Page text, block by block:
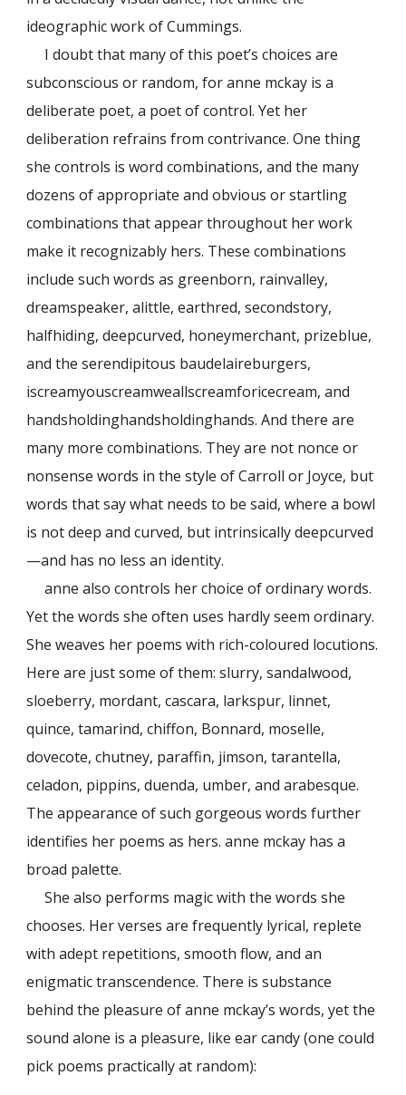
ideographic work of Cummings.
I doubt that many of this poet’s choices are
subconscious or random, for anne mckay is a
deliberate poet, a poet of control. Yet her
deliberation refrains from contrivance. One thing
she controls is word combinations, and the many
dozens of appropriate and obvious or startling
combinations that appear throughout her work
make it recognizably hers. These combinations
include such words as greenborn, rainvalley,
dreamspeaker, alittle, earthred, secondstory,
halfhiding, deepcurved, honeymerchant, prizeblue,
and the serendipitous baudelaireburgers,
iscreamyouscreamweallscreamforicecream, and
handsholdinghandsholdinghands. And there are
many more combinations. They are not nonce or
nonsense words in the style of Carroll or Joyce, but
words that say what needs to be said, where a bowl
is not deep and curved, but intrinsically deepcurved
—and has no less an identity.
anne also controls her choice of ordinary words.
Yet the words she often uses hardly seem ordinary.
She weaves her poems with rich-coloured locutions.
Here are just some of them: slurry, sandalwood,
sloeberry, mordant, cascara, larkspur, linnet,
quince, tamarind, chiffon, Bonnard, moselle,
dovecote, chutney, paraffin, jimson, tarantella,
celadon, pippins, duenda, umber, and arabesque.
The appearance of such gorgeous words further
identifies her poems as hers. anne mckay has a
broad palette.
She also performs magic with the words she
chooses. Her verses are frequently lyrical, replete
with adept repetitions, smooth flow, and an
enigmatic transcendence. There is substance
behind the pleasure of anne mckay’s words, yet the
sound alone is a pleasure, like ear candy (one could
pick poems practically at random):